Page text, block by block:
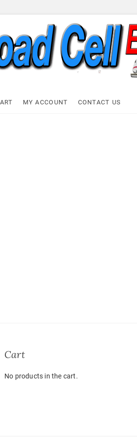
Cell Express
MY ACCOUNT CONTACT US
Cart
No products in the cart.